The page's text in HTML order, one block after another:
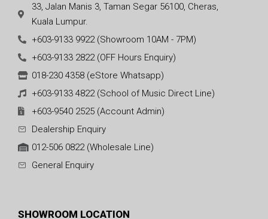
33, Jalan Manis 3, Taman Segar 56100, Cheras,
Kuala Lumpur.
+603-9133 9922 (Showroom 10AM - 7PM)
+603-9133 2822 (OFF Hours Enquiry)
018-230 4358 (eStore Whatsapp)
+603-9133 4822 (School of Music Direct Line)
+603-9540 2525 (Account Admin)
Dealership Enquiry
012-506 0822 (Wholesale Line)
General Enquiry
SHOWROOM LOCATION